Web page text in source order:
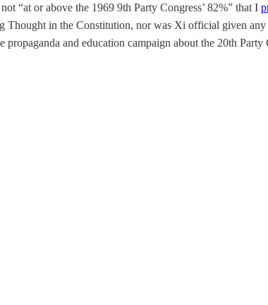
“at or above the 1969 9th Party Congress’ 82%” that I
in the Constitution, nor was Xi official given
and education campaign about the 20th